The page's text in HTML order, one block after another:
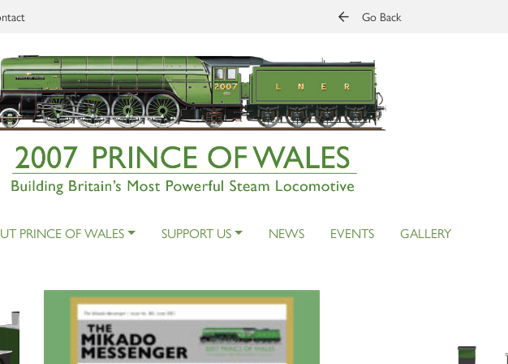
Go Back
PRINCE OF WALES SUPPORT US NEWS EVENTS GALLERY